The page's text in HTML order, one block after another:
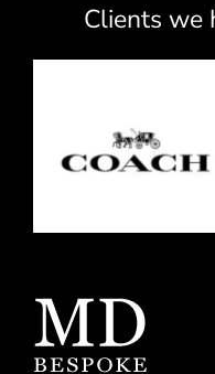
Clients we